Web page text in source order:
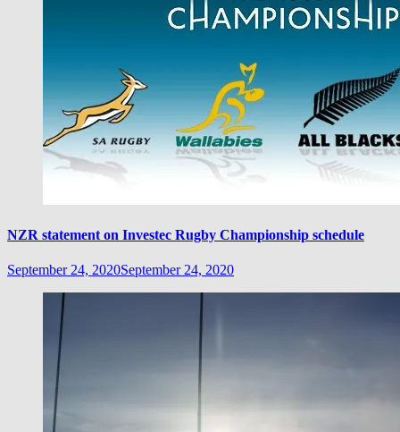
NZR statement on Investec Rugby Championship schedule
September 24, 2020September 24, 2020